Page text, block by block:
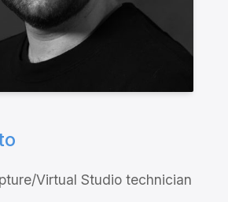
Virtual Studio technician